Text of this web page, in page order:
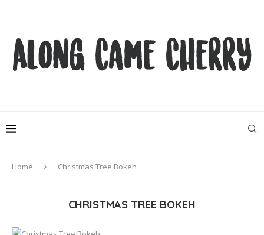
Home Christmas Tree Bokeh
CHRISTMAS TREE BOKEH